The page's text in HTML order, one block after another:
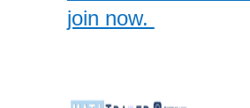
join now.